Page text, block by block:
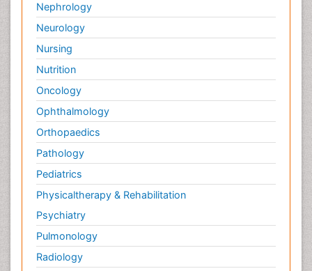
Nephrology
Neurology
Nursing
Nutrition
Oncology
Ophthalmology
Orthopaedics
Pathology
Pediatrics
Physicaltherapy & Rehabilitation
Psychiatry
Pulmonology
Radiology